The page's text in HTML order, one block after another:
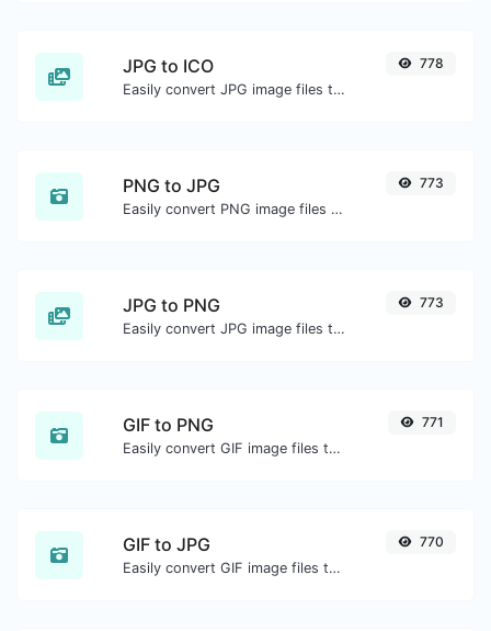
JPG to ICO
Easily convert JPG image files to ICO.
778
PNG to JPG
Easily convert PNG image files to JPG.
773
JPG to PNG
Easily convert JPG image files to PNG.
773
GIF to PNG
Easily convert GIF image files to PNG.
771
GIF to JPG
Easily convert GIF image files to JPG.
770